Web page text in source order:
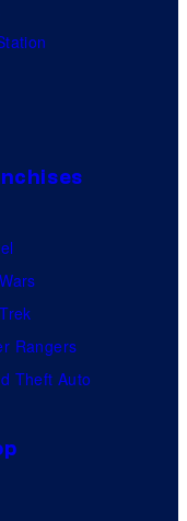
Rangers
Theft Auto